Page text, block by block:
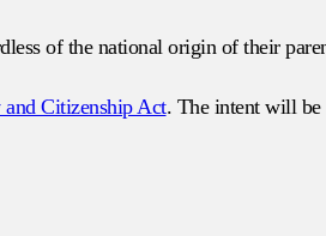
of the national origin of their
Citizenship Act. The intent will